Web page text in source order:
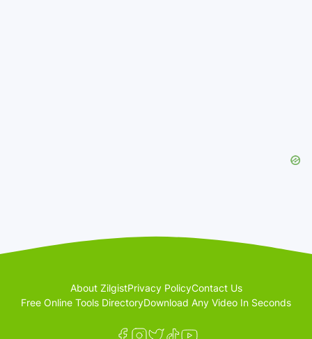
About ZilgistPrivacy PolicyContact Us
Free Online Tools DirectoryDownload Any Video In Seconds